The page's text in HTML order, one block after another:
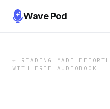
Wave Pod
←
READING MADE
WITH FREE AUDIOBOOK |